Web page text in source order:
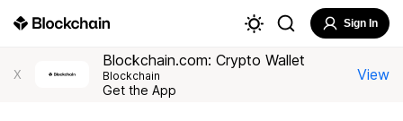
Sign In
X
Blockchain.com: Crypto Wallet
Blockchain
Get the App
View